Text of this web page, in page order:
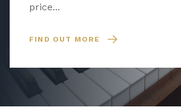
price...
FIND OUT MORE